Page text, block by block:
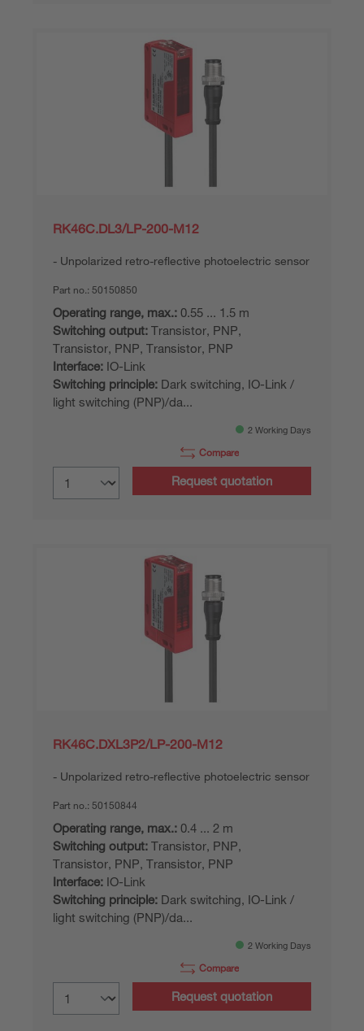
RK46C.DL3/LP-200-M12
Unpolarized retro-reflective photoelectric sensor
Part no.: 50150850
Operating range, max.: 0.55 ... 1.5 m
Switching output: Transistor, PNP,
Transistor, PNP, Transistor, PNP
Interface: IO-Link
Switching principle: Dark switching, IO-Link /
light switching (PNP)/da...
2 Working Days
Compare
Request quotation
RK46C.DXL3P2/LP-200-M12
Unpolarized retro-reflective photoelectric sensor
Part no.: 50150844
Operating range, max.: 0.4 ... 2 m
Switching output: Transistor, PNP,
Transistor, PNP, Transistor, PNP
Interface: IO-Link
Switching principle: Dark switching, IO-Link /
light switching (PNP)/da...
2 Working Days
Compare
Request quotation